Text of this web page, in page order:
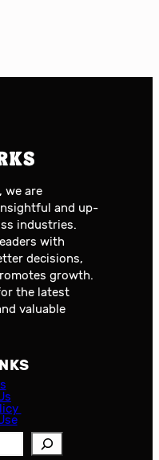
, we are
and up-
industries.
with
decisions,
growth.
the latest
valuable